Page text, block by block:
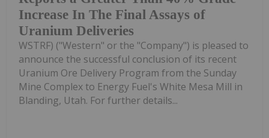
Increase In The Final Assays of
Uranium Deliveries
WSTRF) ("Western" or the "Company") is pleased to
announce the successful conclusion of its recent
Uranium Ore Delivery Program from the Sunday
Mine Complex to Energy Fuel's White Mesa Mill in
Blanding, Utah. For further details...